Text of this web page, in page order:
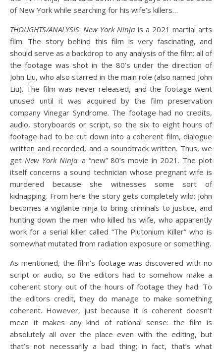
of New York while searching for his wife’s killers…
THOUGHTS/ANALYSIS: New York Ninja is a 2021 martial arts
film. The story behind this film is very fascinating, and
should serve as a backdrop to any analysis of the film: all of
the footage was shot in the 80’s under the direction of
John Liu, who also starred in the main role (also named John
Liu). The film was never released, and the footage went
unused until it was acquired by the film preservation
company Vinegar Syndrome. The footage had no credits,
audio, storyboards or script, so the six to eight hours of
footage had to be cut down into a coherent film, dialogue
written and recorded, and a soundtrack written. Thus, we
get New York Ninja: a “new” 80’s movie in 2021. The plot
itself concerns a sound technician whose pregnant wife is
murdered because she witnesses some sort of
kidnapping. From here the story gets completely wild: John
becomes a vigilante ninja to bring criminals to justice, and
hunting down the men who killed his wife, who apparently
work for a serial killer called “The Plutonium Killer” who is
somewhat mutated from radiation exposure or something.
As mentioned, the film’s footage was discovered with no
script or audio, so the editors had to somehow make a
coherent story out of the hours of footage they had. To
the editors credit, they do manage to make something
coherent. However, just because it is coherent doesn’t
mean it makes any kind of rational sense: the film is
absolutely all over the place even with the editing, but
that’s not necessarily a bad thing; in fact, that’s what